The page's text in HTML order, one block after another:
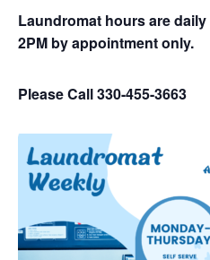
Laundromat hours are
2PM by appointment only.
Please Call 330-455-3663